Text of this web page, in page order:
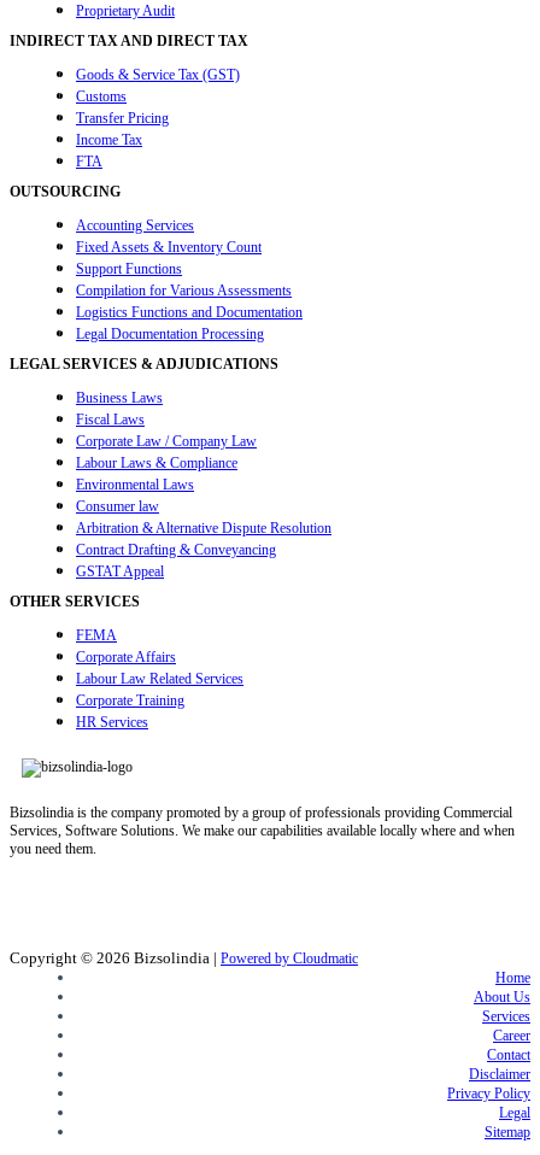
Proprietary Audit
INDIRECT TAX AND DIRECT TAX
Goods & Service Tax (GST)
Customs
Transfer Pricing
Income Tax
FTA
OUTSOURCING
Accounting Services
Fixed Assets & Inventory Count
Support Functions
Compilation for Various Assessments
Logistics Functions and Documentation
Legal Documentation Processing
LEGAL SERVICES & ADJUDICATIONS
Business Laws
Fiscal Laws
Corporate Law / Company Law
Labour Laws & Compliance
Environmental Laws
Consumer law
Arbitration & Alternative Dispute Resolution
Contract Drafting & Conveyancing
GSTAT Appeal
OTHER SERVICES
FEMA
Corporate Affairs
Labour Law Related Services
Corporate Training
HR Services
Bizsolindia is the company promoted by a group of professionals providing Commercial
Services, Software Solutions. We make our capabilities available locally where and when
you need them.
Copyright © 2026 Bizsolindia | Powered by Cloudmatic
Home
About Us
Services
Career
Contact
Disclaimer
Privacy Policy
Legal
Sitemap